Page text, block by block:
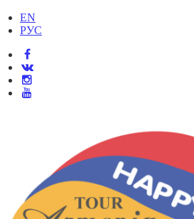
EN
РУС